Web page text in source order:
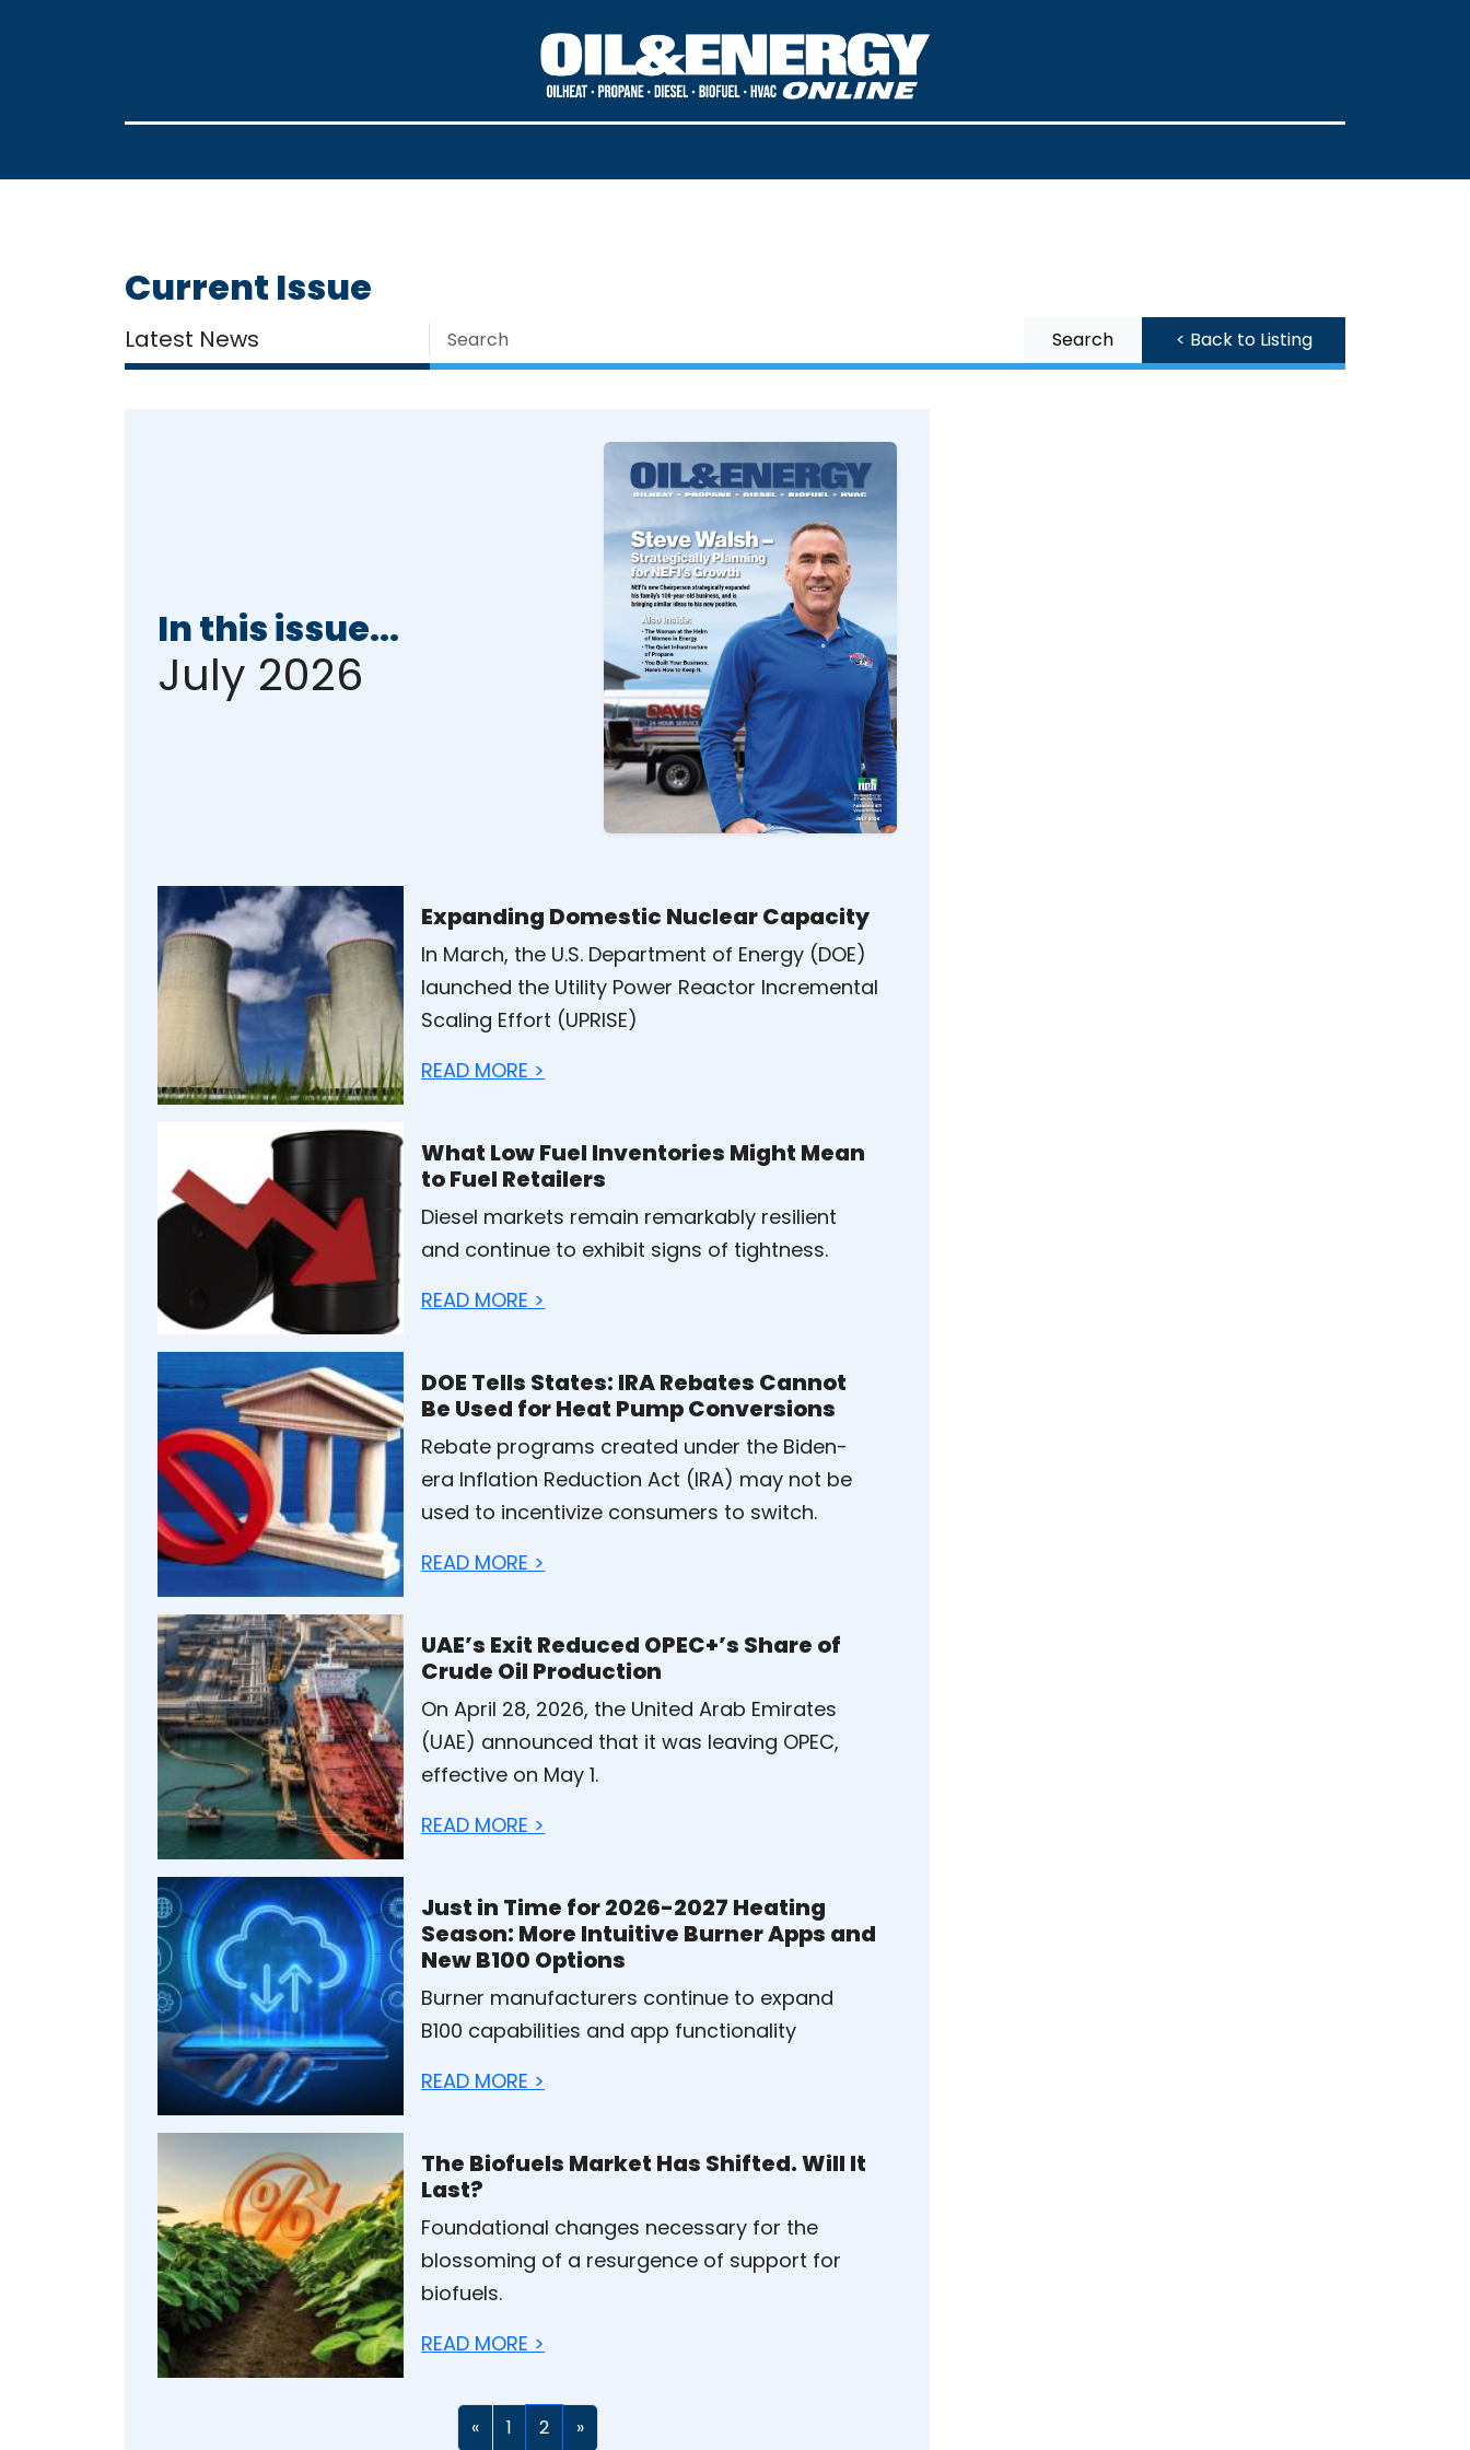
Current Issue
Latest News Search < Back to Listing
In this issue...
July 2026
Expanding Domestic Nuclear Capacity
In March, the U.S. Department of Energy (DOE)
launched the Utility Power Reactor Incremental
Scaling Effort (UPRISE)
READ MORE >
What Low Fuel Inventories Might Mean
to Fuel Retailers
Diesel markets remain remarkably resilient
and continue to exhibit signs of tightness.
READ MORE >
DOE Tells States: IRA Rebates Cannot
Be Used for Heat Pump Conversions
Rebate programs created under the Biden-
era Inflation Reduction Act (IRA) may not be
used to incentivize consumers to switch.
READ MORE >
UAE’s Exit Reduced OPEC+’s Share of
Crude Oil Production
On April 28, 2026, the United Arab Emirates
(UAE) announced that it was leaving OPEC,
effective on May 1.
READ MORE >
Just in Time for 2026-2027 Heating
Season: More Intuitive Burner Apps and
New B100 Options
Burner manufacturers continue to expand
B100 capabilities and app functionality
READ MORE >
The Biofuels Market Has Shifted. Will It
Last?
Foundational changes necessary for the
blossoming of a resurgence of support for
biofuels.
READ MORE >
« 1 2 »